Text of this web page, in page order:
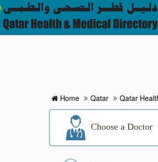
HOME
Home Qatar Qatar
Choose a Doctor